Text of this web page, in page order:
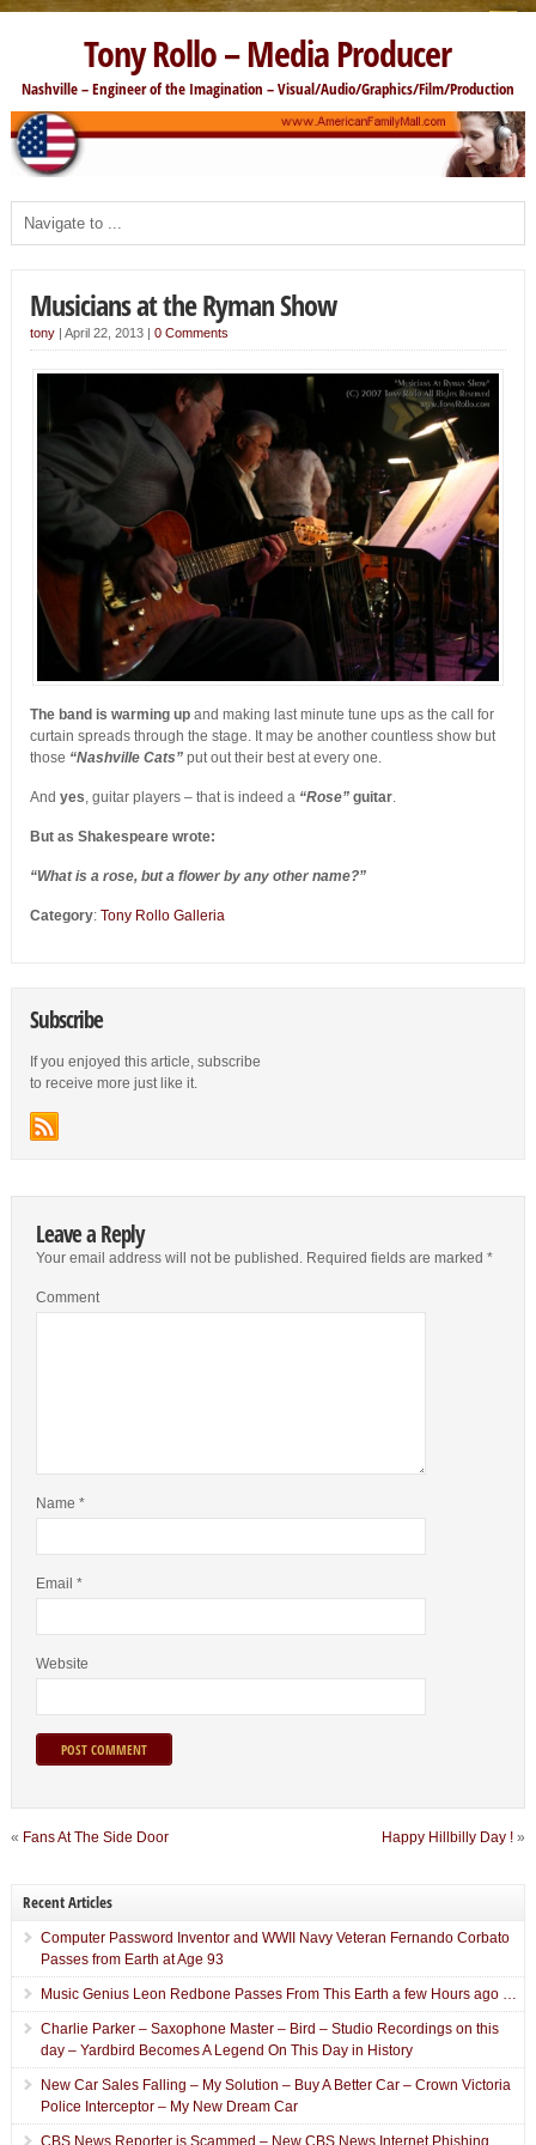
Tony Rollo – Media Producer
Nashville – Engineer of the Imagination – Visual/Audio/Graphics/Film/Production
Musicians at the Ryman Show
tony| April 22, 2013 | 0 Comments
The band is warming upand making last minute tune ups as the call for
curtain spreads through the stage. It may be another countless show but
those “Nashville Cats”put out their best at every one.
And yes, guitar players – that is indeed a “Rose”guitar.
But as Shakespeare wrote:
“What is a rose, but a flower by any other name?”
Category: Tony Rollo Galleria
Subscribe
If you enjoyed this article, subscribe
to receive more just like it.
Leave a Reply
Your email address will not be published.Required fields are marked *
Comment
Name *
Email *
Website
« Fans At The Side Door Happy Hillbilly Day ! »
Recent Articles
Computer Password Inventor and WWII Navy Veteran Fernando Corbato
Passes from Earth at Age 93
Music Genius Leon Redbone Passes From This Earth a few Hours ago …
Charlie Parker – Saxophone Master – Bird – Studio Recordings on this
day – Yardbird Becomes A Legend On This Day in History
New Car Sales Falling – My Solution – Buy A Better Car – Crown Victoria
Police Interceptor – My New Dream Car
CBS News Reporter is Scammed – New CBS News Internet Phishing